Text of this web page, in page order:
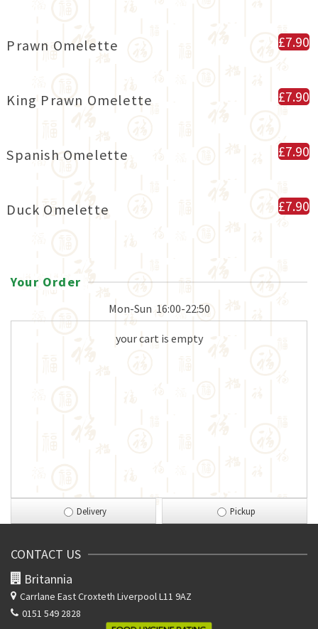
Prawn Omelette £7.90
King Prawn Omelette £7.90
Spanish Omelette £7.90
Duck Omelette £7.90
Your Order
Mon-Sun 16:00-22:50
your cart is empty
Delivery Pickup
CONTACT US
Britannia
Carrlane EastCroxteth Liverpool L11 9AZ
0151 549 2828